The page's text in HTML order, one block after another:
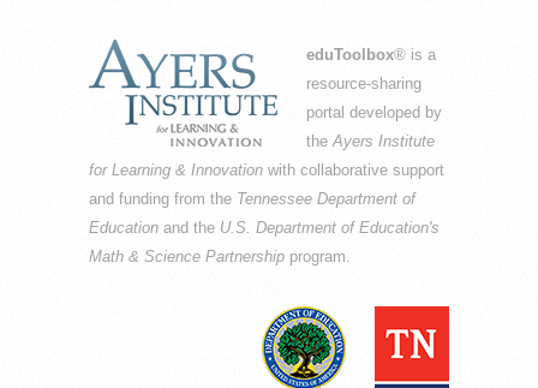
eduToolbox® is a
resource-sharing
portal developed by
theAyers Institute
for Learning & Innovation with collaborative support
and funding from the Tennessee Department of
Education and the U.S. Department of Education's
Math & Science Partnership program.